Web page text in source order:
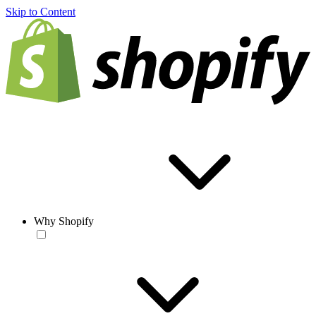
Skip to Content
Why Shopify